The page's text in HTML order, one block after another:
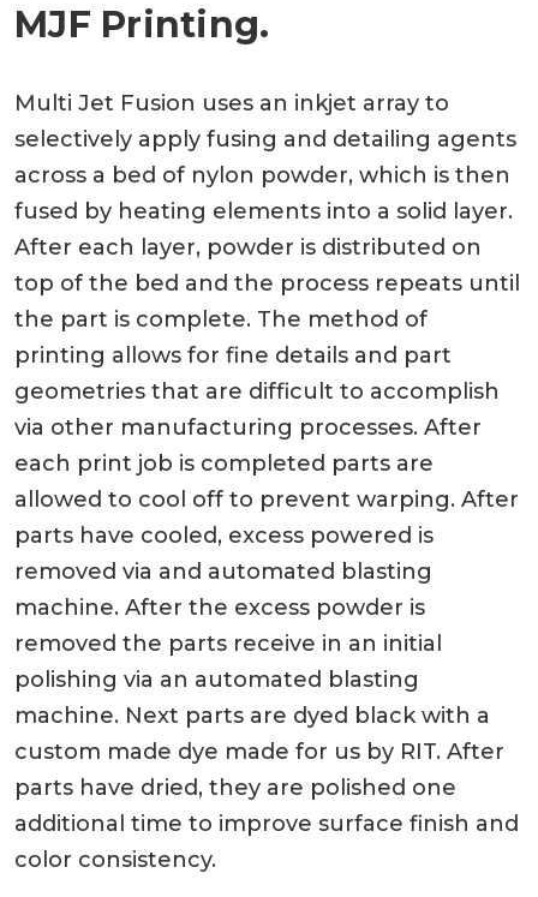
MJF Printing.
Multi Jet Fusion uses an inkjet array to
selectively apply fusing and detailing agents
across a bed of nylon powder, which is then
fused by heating elements into a solid layer.
After each layer, powder is distributed on
top of the bed and the process repeats until
the part is complete. The method of
printing allows for fine details and part
geometries that are difficult to accomplish
via other manufacturing processes. After
each print job is completed parts are
allowed to cool off to prevent warping. After
parts have cooled, excess powered is
removed via and automated blasting
machine. After the excess powder is
removed the parts receive in an initial
polishing via an automated blasting
machine. Next parts are dyed black with a
custom made dye made for us by RIT. After
parts have dried, they are polished one
additional time to improve surface finish and
color consistency.